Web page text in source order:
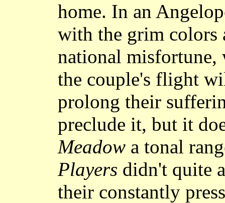
home. In an
with the grim colors
national misfortune,
the couple's flight
prolong their
preclude it, but it
Meadow a tonal
Players didn't quite
their constantly